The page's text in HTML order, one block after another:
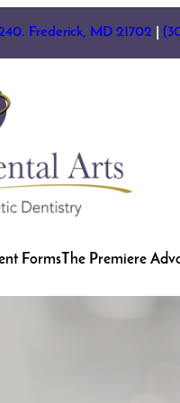
Frederick, MD 21702
Forms The Premiere